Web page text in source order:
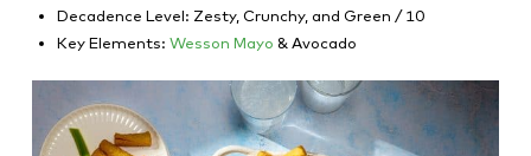
Decadence Level: Zesty, Crunchy, and Green / 10
Key Elements:Wesson Mayo & Avocado